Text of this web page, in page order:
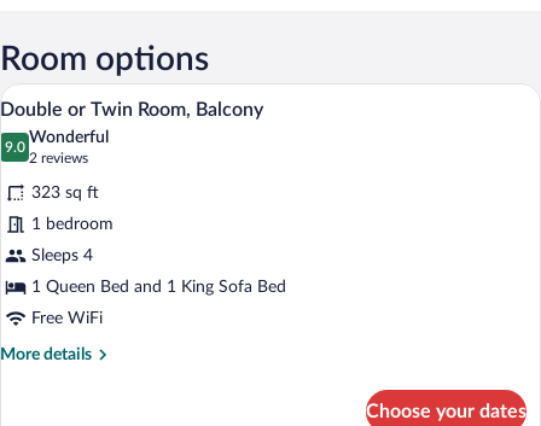
Tatry)
Room options
View
all
photos
for
Double
or
Twin
Room,
Balcony
A hotel room with a bed, a sofa, a
12
Double or Twin Room, Balcony
9.0
9.0 out of 10
Wonderful
2 reviews
(2
reviews)
323 sq ft
1 bedroom
Sleeps 4
1 Queen Bed and 1 King Sofa Bed
Free WiFi
More details
More
Choose your dates